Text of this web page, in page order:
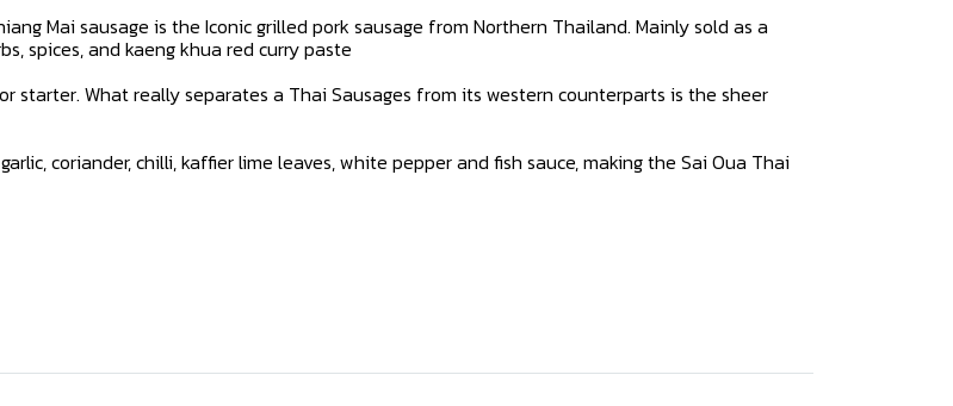
Mai sausage is the Iconic grilled pork sausage from Northern Thailand. Mainly sold as a
spices, and kaeng khua red curry paste
starter. What really separates a Thai Sausages from its western counterparts is the sheer
coriander, chilli, kaffier lime leaves, white pepper and fish sauce, making the Sai Oua Thai